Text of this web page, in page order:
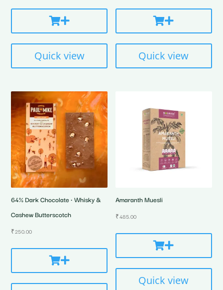
Quick view Quick view
64% Dark Chocolate • Whisky &
Cashew Butterscotch
₹250.00
Amaranth Muesli
₹485.00
Quick view